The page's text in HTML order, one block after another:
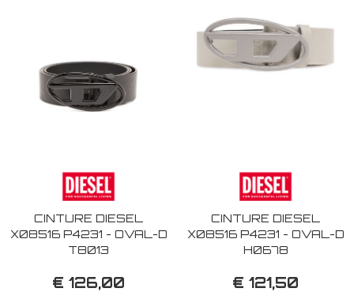
CINTURE DIESEL
X08516 P4231 - OVAL-D
T8013
€ 126,00
CINTURE DIESEL
X08516 P4231 - OVAL-D
H0678
€ 121,50